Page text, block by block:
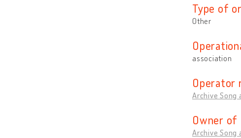
Type of
Other
association
Operator
Archive Song
Owner of
Archive Song